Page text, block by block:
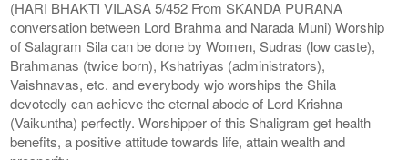
(HARI BHAKTI VILASA 5/452 From SKANDA PURANA
conversation between Lord Brahma and Narada Muni) Worship
of Salagram Sila can be done by Women, Sudras (low caste),
Brahmanas (twice born), Kshatriyas (administrators),
Vaishnavas, etc. and everybody wjo worships the Shila
devotedly can achieve the eternal abode of Lord Krishna
(Vaikuntha) perfectly. Worshipper of this Shaligram get health
benefits, a positive attitude towards life, attain wealth and